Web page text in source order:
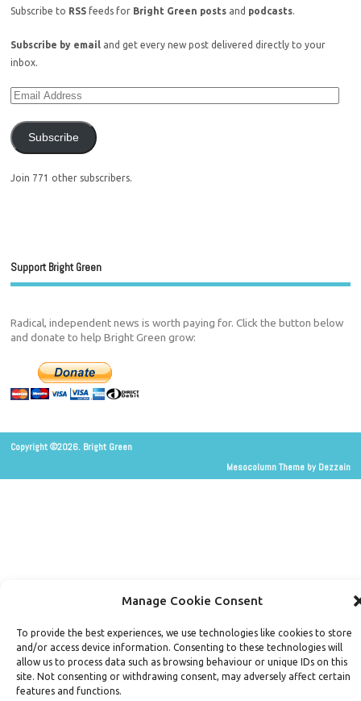
Manage Cookie Consent
To provide the best experiences, we use technologies like cookies to store
and/or access device information. Consenting to these technologies will
allow us to process data such as browsing behaviour or unique IDs on this
site. Not consenting or withdrawing consent, may adversely affect certain
features and functions.
Subscribe to RSS feeds for Bright Green posts and podcasts.
Subscribe by email
and get every new post delivered directly to your
inbox.
Subscribe
Join 771 other subscribers.
Support Bright Green
Radical, independent news is worth paying for. Click the button below
and donate to help Bright Green grow:
Copyright ©2026. Bright Green
Mesocolumn Theme by Dezzain